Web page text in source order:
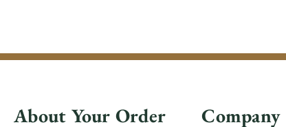
About Your Order Company